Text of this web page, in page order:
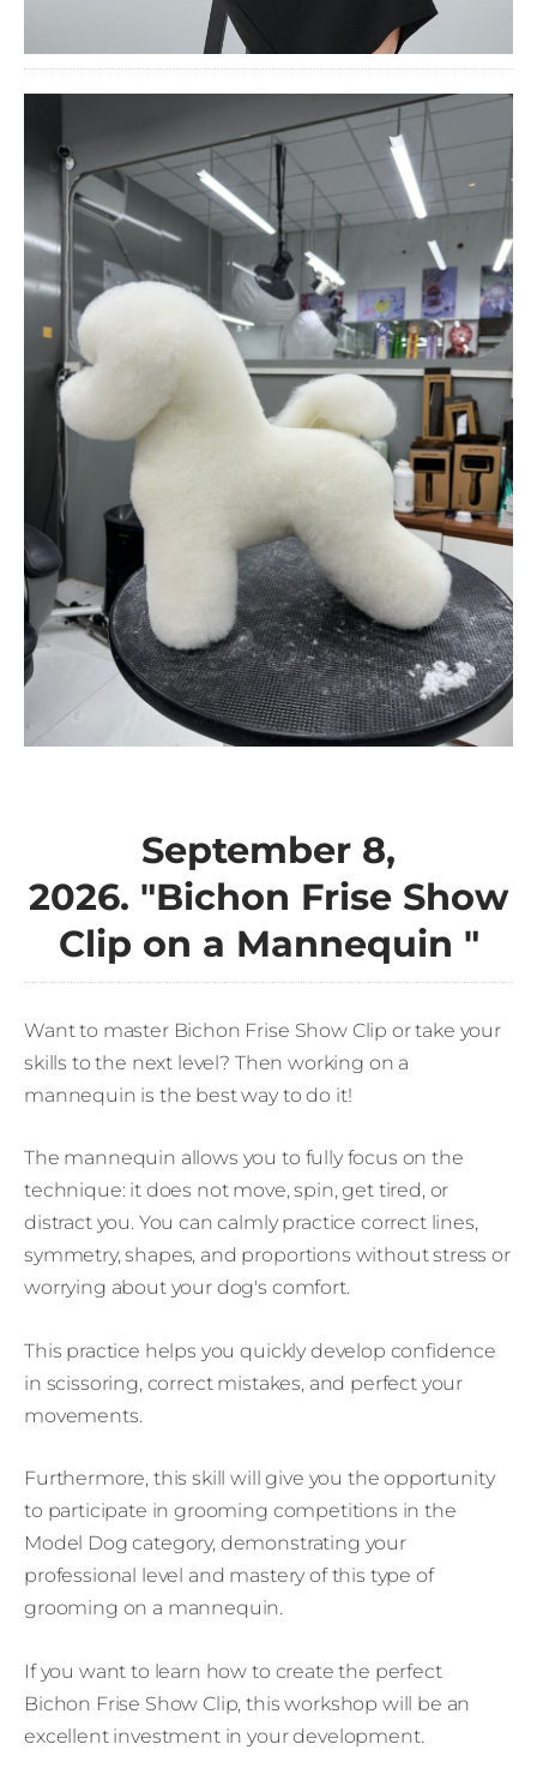
September 8,
2026. "Bichon Frise Show
Clip on a Mannequin "
Want to master Bichon Frise Show Clip or take your
skills to the next level? Then working on a
mannequin is the best way to do it!
The mannequin allows you to fully focus on the
technique: it does not move, spin, get tired, or
distract you. You can calmly practice correct lines,
symmetry, shapes, and proportions without stress or
worrying about your dog's comfort.
This practice helps you quickly develop confidence
in scissoring, correct mistakes, and perfect your
movements.
Furthermore, this skill will give you the opportunity
to participate in grooming competitions in the
Model Dog category, demonstrating your
professional level and mastery of this type of
grooming on a mannequin.
If you want to learn how to create the perfect
Bichon Frise Show Clip, this workshop will be an
excellent investment in your development.